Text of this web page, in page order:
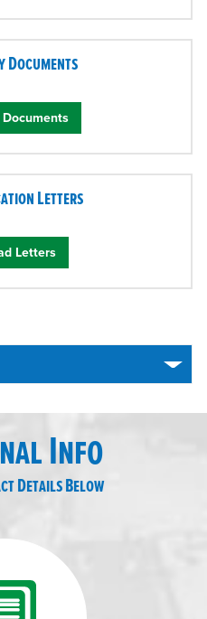
Letters
Letters
Info
Details Below